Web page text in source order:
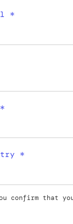
*
*
confirm that you